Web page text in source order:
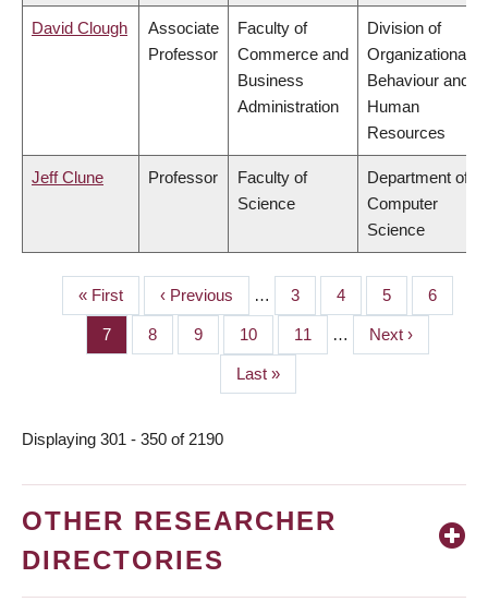
David Clough
Associate
Professor
Faculty of
Commerce and
Business
Administration
Division of
Organizational
Behaviour and
Human
Resources
Jeff Clune Professor
Faculty of
Science
Department of
Computer
Science
PAGINATION
First
page
« First
Previous
page
‹ Previous … Page
3 Page
4 Page
5 Page
6
Page
7 Page
8 Page
9 Page
10 Page
11 …
Next
page
Next ›
Last
page
Last »
Displaying 301 - 350 of 2190
OTHER RESEARCHER
DIRECTORIES